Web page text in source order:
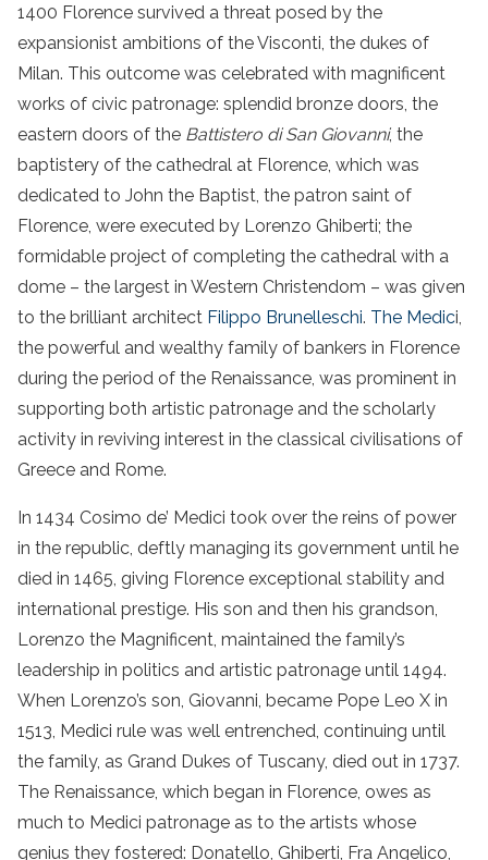
1400 Florence survived a threat posed by the
expansionist ambitions of the Visconti, the dukes of
Milan. This outcome was celebrated with magnificent
works of civic patronage: splendid bronze doors, the
eastern doors of the Battistero di San Giovanni, the
baptistery of the cathedral at Florence, which was
dedicated to John the Baptist, the patron saint of
Florence, were executed by Lorenzo Ghiberti; the
formidable project of completing the cathedral with a
dome – the largest in Western Christendom – was given
to the brilliant architect Filippo Brunelleschi. The Medici,
the powerful and wealthy family of bankers in Florence
during the period of the Renaissance, was prominent in
supporting both artistic patronage and the scholarly
activity in reviving interest in the classical civilisations of
Greece and Rome.
In 1434 Cosimo de’ Medici took over the reins of power
in the republic, deftly managing its government until he
died in 1465, giving Florence exceptional stability and
international prestige. His son and then his grandson,
Lorenzo the Magnificent, maintained the family’s
leadership in politics and artistic patronage until 1494.
When Lorenzo’s son, Giovanni, became Pope Leo X in
1513, Medici rule was well entrenched, continuing until
the family, as Grand Dukes of Tuscany, died out in 1737.
The Renaissance, which began in Florence, owes as
much to Medici patronage as to the artists whose
genius they fostered: Donatello, Ghiberti, Fra Angelico,